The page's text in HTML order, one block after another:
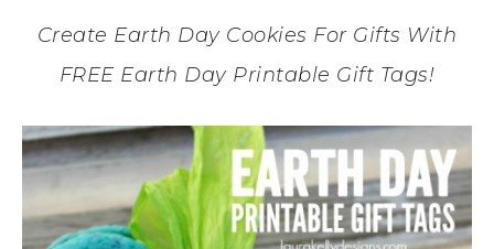
Create Earth Day Cookies For Gifts With
FREE Earth Day Printable Gift Tags!